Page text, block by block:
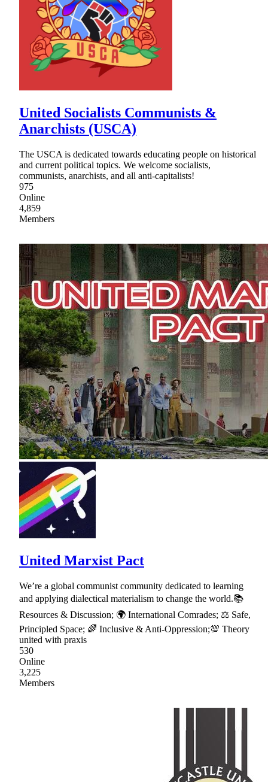
United Socialists Communists &
Anarchists (USCA)
The USCA is dedicated towards educating people on historical
and current political topics. We welcome socialists,
communists, anarchists, and all anti-capitalists!
975
Online
4,859
Members
United Marxist Pact
We’re a global communist community dedicated to learning
and applying dialectical materialism to change the world.📚
Resources & Discussion; 🌍 International Comrades; ⚖ Safe,
Principled Space; 🌈 Inclusive & Anti-Oppression;💯 Theory
united with praxis
530
Online
3,225
Members